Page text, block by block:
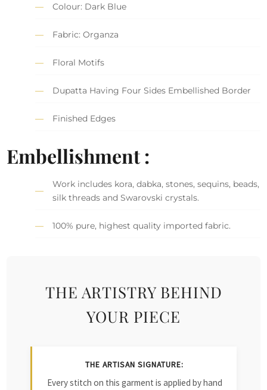
Colour: Dark Blue
Fabric: Organza
Floral Motifs
Dupatta Having Four Sides Embellished Border
Finished Edges
Embellishment :
Work includes kora, dabka, stones, sequins, beads,
silk threads and Swarovski crystals.
100% pure, highest quality imported fabric.
THE ARTISTRY BEHIND
YOUR PIECE
THE ARTISAN SIGNATURE:
Every stitch on this garment is applied by hand